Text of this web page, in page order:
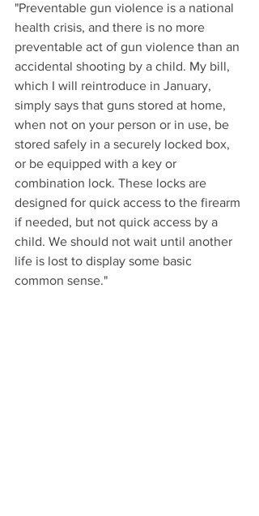
"Preventable gun violence is a national
health crisis, and there is no more
preventable act of gun violence than an
accidental shooting by a child. My bill,
which I will reintroduce in January,
simply says that guns stored at home,
when not on your person or in use, be
stored safely in a securely locked box,
or be equipped with a key or
combination lock. These locks are
designed for quick access to the firearm
if needed, but not quick access by a
child. We should not wait until another
life is lost to display some basic
common sense."